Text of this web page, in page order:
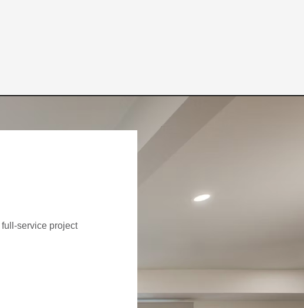
full-service project